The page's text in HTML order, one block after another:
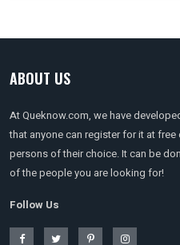
ABOUT US
At Queknow.com, we have
that anyone can register for it at
persons of their choice. It can be
of the people you are looking for!
Follow Us